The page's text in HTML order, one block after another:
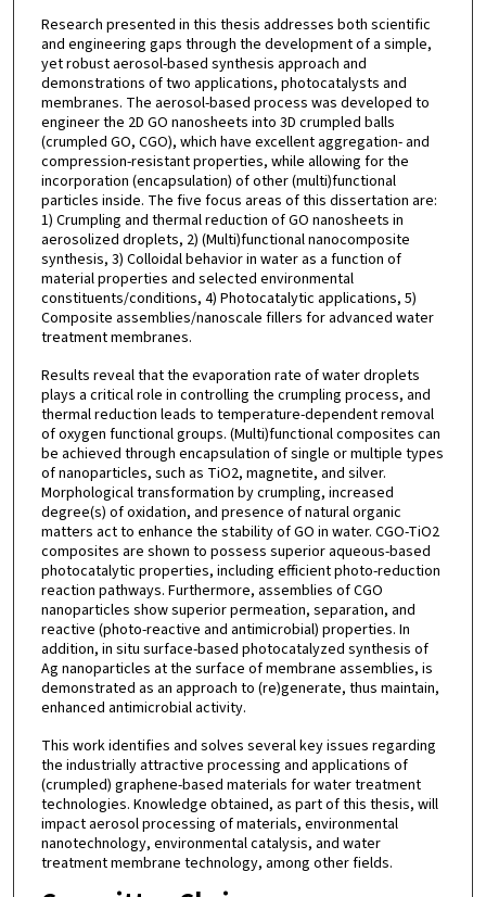
Research presented in this thesis addresses both scientific
and engineering gaps through the development of a simple,
yet robust aerosol-based synthesis approach and
demonstrations of two applications, photocatalysts and
membranes. The aerosol-based process was developed to
engineer the 2D GO nanosheets into 3D crumpled balls
(crumpled GO, CGO), which have excellent aggregation- and
compression-resistant properties, while allowing for the
incorporation (encapsulation) of other (multi)functional
particles inside. The five focus areas of this dissertation are:
1) Crumpling and thermal reduction of GO nanosheets in
aerosolized droplets, 2) (Multi)functional nanocomposite
synthesis, 3) Colloidal behavior in water as a function of
material properties and selected environmental
constituents/conditions, 4) Photocatalytic applications, 5)
Composite assemblies/nanoscale fillers for advanced water
treatment membranes.
Results reveal that the evaporation rate of water droplets
plays a critical role in controlling the crumpling process, and
thermal reduction leads to temperature-dependent removal
of oxygen functional groups. (Multi)functional composites can
be achieved through encapsulation of single or multiple types
of nanoparticles, such as TiO2, magnetite, and silver.
Morphological transformation by crumpling, increased
degree(s) of oxidation, and presence of natural organic
matters act to enhance the stability of GO in water. CGO-TiO2
composites are shown to possess superior aqueous-based
photocatalytic properties, including efficient photo-reduction
reaction pathways. Furthermore, assemblies of CGO
nanoparticles show superior permeation, separation, and
reactive (photo-reactive and antimicrobial) properties. In
addition, in situ surface-based photocatalyzed synthesis of
Ag nanoparticles at the surface of membrane assemblies, is
demonstrated as an approach to (re)generate, thus maintain,
enhanced antimicrobial activity.
This work identifies and solves several key issues regarding
the industrially attractive processing and applications of
(crumpled) graphene-based materials for water treatment
technologies. Knowledge obtained, as part of this thesis, will
impact aerosol processing of materials, environmental
nanotechnology, environmental catalysis, and water
treatment membrane technology, among other fields.